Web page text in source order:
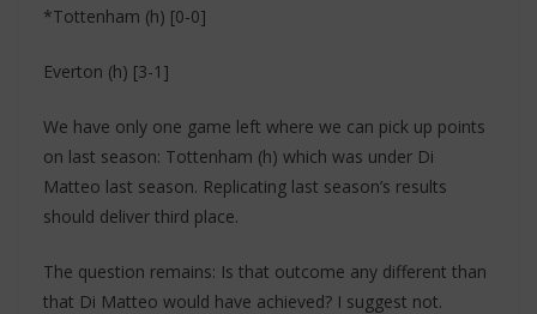
*Tottenham (h) [0-0]
Everton (h) [3-1]
We have only one game left where we can pick up points
on last season: Tottenham (h) which was under Di
Matteo last season. Replicating last season’s results
should deliver third place.
The question remains: Is that outcome any different than
that Di Matteo would have achieved? I suggest not.